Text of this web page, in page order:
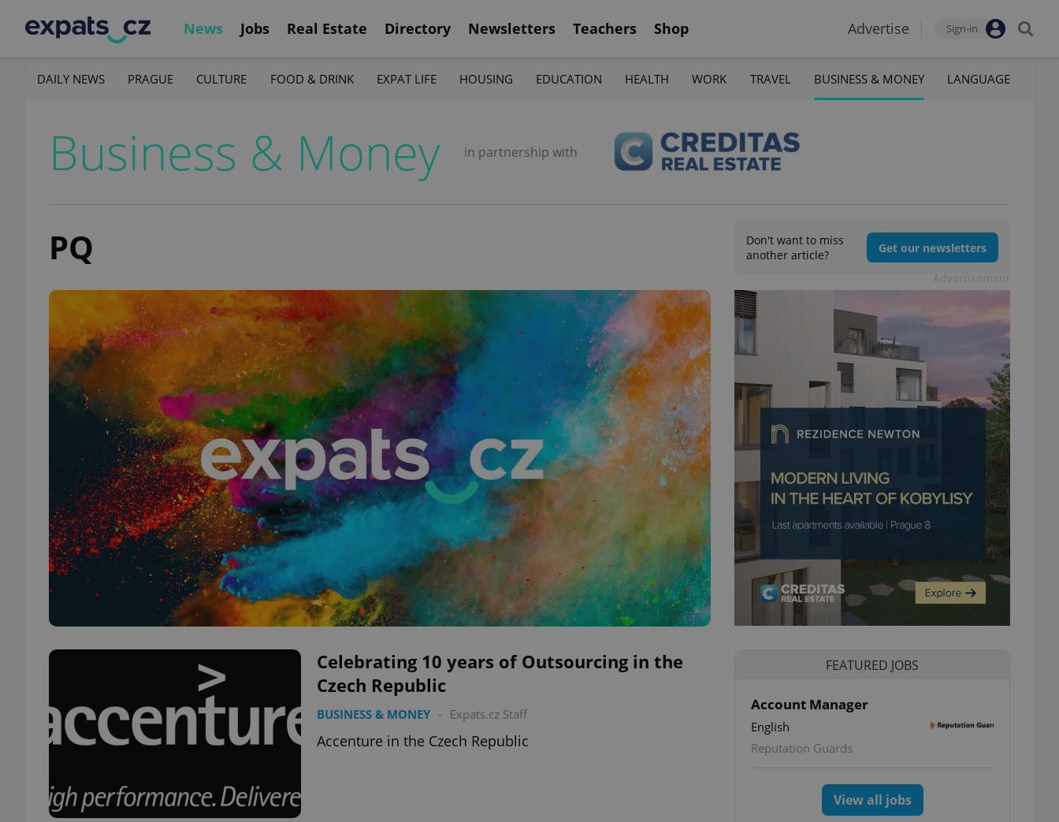
News Jobs Real Estate Directory Newsletters Teachers Shop Advertise Sign-in
DAILY NEWS PRAGUE CULTURE FOOD & DRINK EXPAT LIFE HOUSING EDUCATION HEALTH WORK TRAVEL BUSINESS & MONEY LANGUAGE
Business & Money in partnership with
PQ
Don't want to miss
another article?
Get our newsletters
Celebrating 10 years of Outsourcing in the
Czech Republic
BUSINESS & MONEY - Expats.cz Staff
Accenture in the Czech Republic
FEATURED JOBS
Account Manager
English
Reputation Guards
View all jobs